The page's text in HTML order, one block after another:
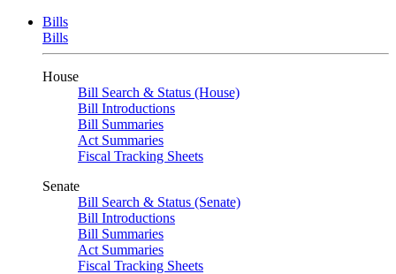
Bills
Bills
House
Bill Search & Status (House)
Bill Introductions
Bill Summaries
Act Summaries
Fiscal Tracking Sheets
Senate
Bill Search & Status (Senate)
Bill Introductions
Bill Summaries
Act Summaries
Fiscal Tracking Sheets